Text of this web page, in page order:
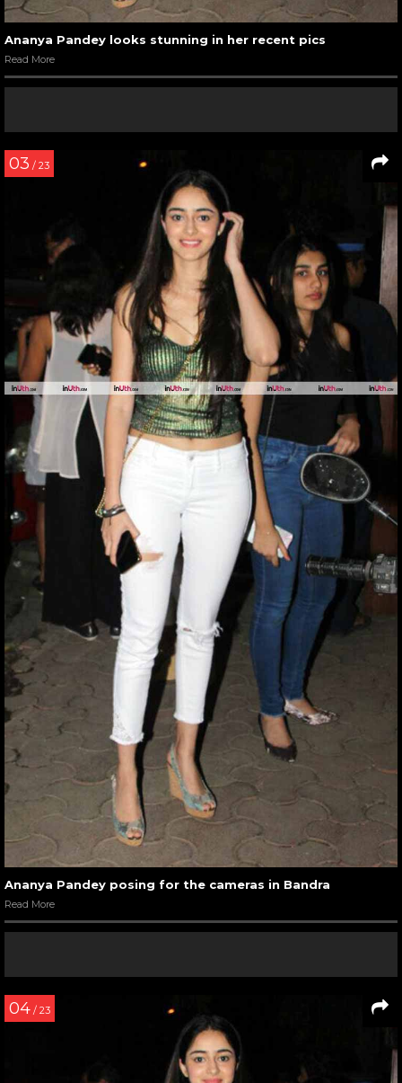
Ananya Pandey looks stunning in her recent pics
Read More
03 / 23
Ananya Pandey posing for the cameras in Bandra
Read More
04 / 23